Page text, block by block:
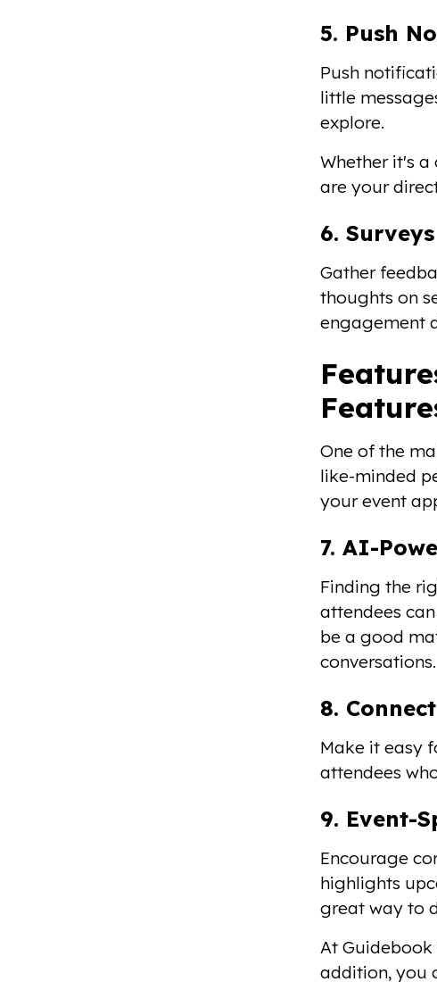
5. Push
Push
little
explore.
Whether it's
are your
6.
Gather
thoughts on
engagement
One of the
like-minded
your event
7. AI-
Finding the
attendees
be a good
conversations.
8.
Make it easy
attendees
9. Event-
Encourage
highlights
great way to
At
addition, you